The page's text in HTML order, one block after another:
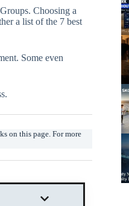
Choosing a
a list of the 7 best
Some even
on this page. For more